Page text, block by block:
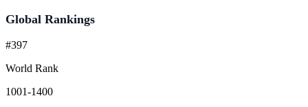
Global Rankings
#397
World Rank
1001-1400